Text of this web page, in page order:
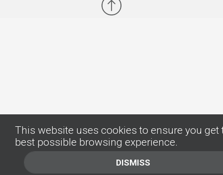
This website uses cookies to ensure you get
best possible browsing experience.
DISMISS